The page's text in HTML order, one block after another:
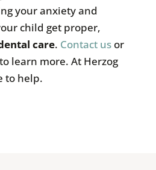
your anxiety and
child get proper,
care. Contact usor
learn more. At Herzog
to help.